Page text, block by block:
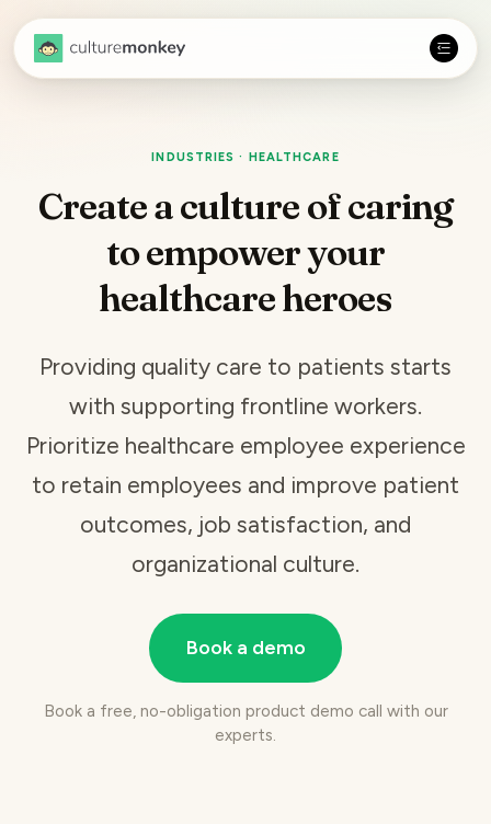
INDUSTRIES · HEALTHCARE
Create a culture of caring
to empower your
healthcare heroes
Providing quality care to patients starts
with supporting frontline workers.
Prioritize healthcare employee experience
to retain employees and improve patient
outcomes, job satisfaction, and
organizational culture.
Book a demo
Book a free, no-obligation product demo call with our
experts.